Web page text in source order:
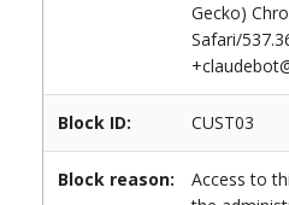
Gecko)
Safari/
Block ID: CUST03
Block reason:
Access to